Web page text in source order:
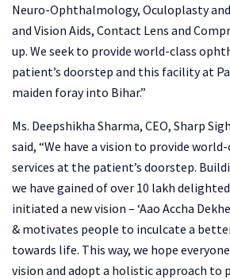
Neuro-Ophthalmology, Oculoplasty
and Vision Aids, Contact Lens and
up. We seek to provide world-class
patient’s doorstep and this facility at
maiden foray into Bihar.”
Ms. Deepshikha Sharma, CEO, Sharp
said, “We have a vision to provide world-
services at the patient’s doorstep.
we have gained of over 10 lakh
initiated a new vision – ‘Aao Accha
& motivates people to inculcate a
towards life. This way, we hope
vision and adopt a holistic approach to